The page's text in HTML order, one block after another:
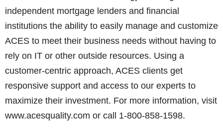
independent mortgage lenders and financial
institutions the ability to easily manage and customize
ACES to meet their business needs without having to
rely on IT or other outside resources. Using a
customer-centric approach, ACES clients get
responsive support and access to our experts to
maximize their investment. For more information, visit
www.acesquality.com or call 1-800-858-1598.